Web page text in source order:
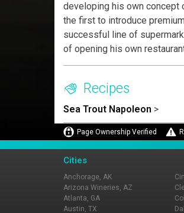
developing his own concept
the first to introduce
successful line of
of opening his own
Recipes
Sea Trout Napoleon >
Page Ownership Verified
Cities
Anchorage, AK
Arizona Wineries, AZ
Atlanta, GA
Austin, TX